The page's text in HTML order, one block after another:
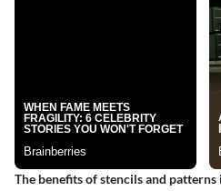
The benefits of stencils and patterns